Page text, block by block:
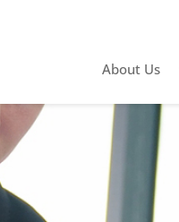
About Us